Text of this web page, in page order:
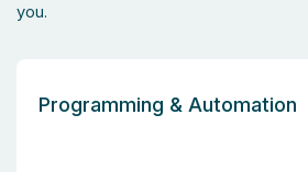
you.
Programming & Automation